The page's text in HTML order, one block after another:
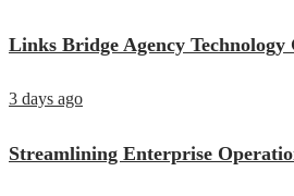
Links Bridge Agency Technology
3 days ago
Streamlining Enterprise